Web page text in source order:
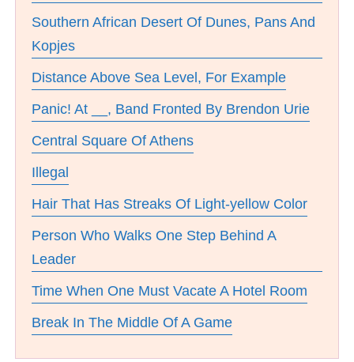
Southern African Desert Of Dunes, Pans And
Kopjes
Distance Above Sea Level, For Example
Panic! At __, Band Fronted By Brendon Urie
Central Square Of Athens
Illegal
Hair That Has Streaks Of Light-yellow Color
Person Who Walks One Step Behind A
Leader
Time When One Must Vacate A Hotel Room
Break In The Middle Of A Game